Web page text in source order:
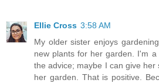
Ellie Cross 3:58 AM
My older sister enjoys
new plants for her garden. I'm
the advice; maybe I can give
her garden. That is positive.